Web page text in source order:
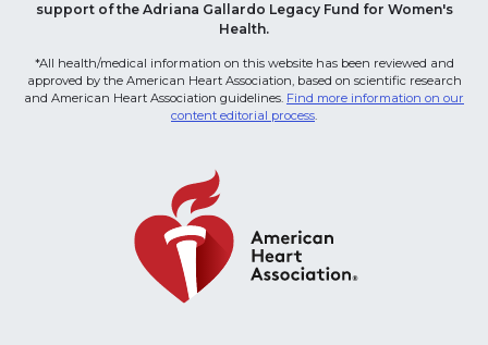
support of the Adriana Gallardo Legacy Fund for Women's
Health.
*All health/medical information on this website has been reviewed and
approved by the American Heart Association, based on scientific research
and American Heart Association guidelines. Find more information on our
content editorial process.